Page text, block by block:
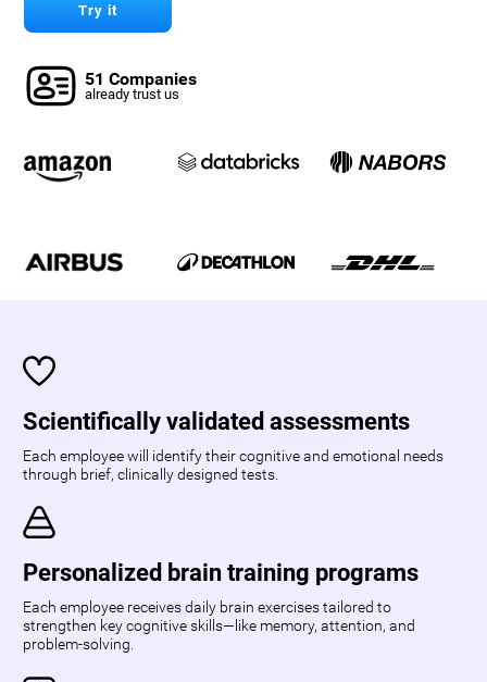
Try it
51 Companies
already trust us
Scientifically validated assessments
Each employee will identify their cognitive and emotional needs
through brief, clinically designed tests.
Personalized brain training programs
Each employee receives daily brain exercises tailored to
strengthen key cognitive skills—like memory, attention, and
problem-solving.